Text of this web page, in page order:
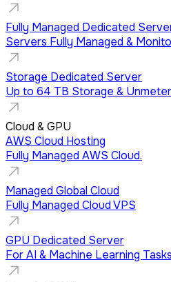
Fully Managed Dedicated
Servers Fully Managed &
Storage Dedicated Server
Up to 64 TB Storage &
Cloud & GPU
AWS Cloud Hosting
Fully Managed AWS Cloud.
Managed Global Cloud
Fully Managed Cloud VPS
GPU Dedicated Server
For AI & Machine Learning